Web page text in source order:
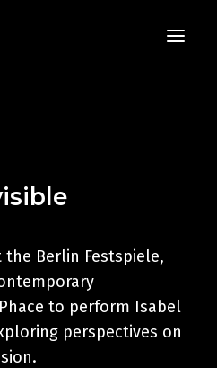
us
Now
the Berlin Festspiele,
to perform Isabel
perspectives on